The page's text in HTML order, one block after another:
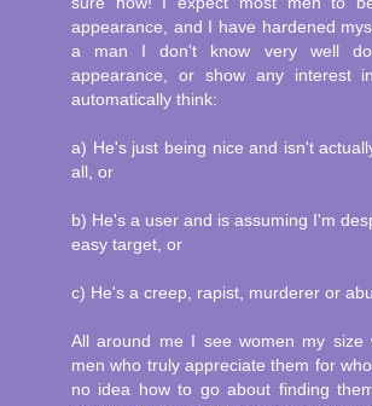
appearance, and I have hardened
a man I don't know very well
appearance, or show any interest
automatically think:
a) He's just being nice and isn't
all, or
b) He's a user and is assuming I'm
easy target, or
c) He's a creep, rapist, murderer or
All around me I see women my size
men who truly appreciate them for
no idea how to go about finding